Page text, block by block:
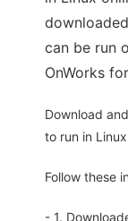
can be run
OnWorks
Download
to run in
Follow these
- 1.